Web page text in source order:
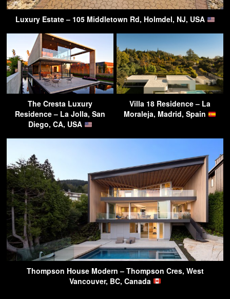
Luxury Estate – 105 Middletown Rd, Holmdel, NJ, USA
The Cresta Luxury
Residence – La Jolla, San
Diego, CA, USA
Villa 18 Residence – La
Moraleja, Madrid, Spain
Thompson House Modern – Thompson Cres, West
Vancouver, BC, Canada